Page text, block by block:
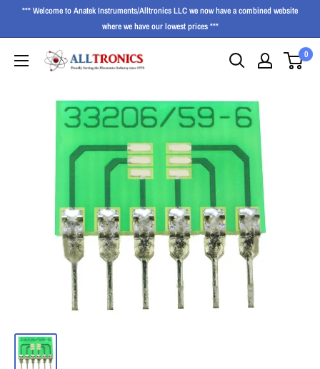
*** Welcome to Anatek Instruments/Alltronics LLC we now have a combined website
where we have our lowest prices ***
0